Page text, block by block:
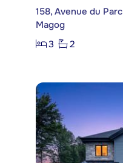
158, Avenue du Parc
Magog
3
2